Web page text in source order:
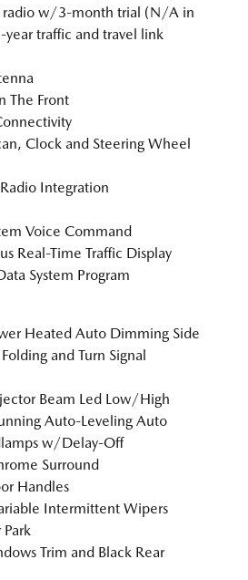
radio w/3-month trial (N/A in
traffic and travel link
The Front
Clock and Steering Wheel
Integration
Voice Command
Real-Time Traffic Display
System Program
Heated Auto Dimming Side
and Turn Signal
Beam Led Low/High
Auto-Leveling Auto
w/Delay-Off
Surround
Handles
Intermittent Wipers
Trim and Black Rear